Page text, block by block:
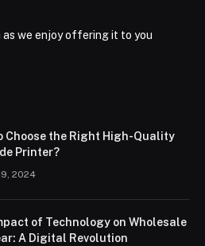
as we enjoy offering it to you
Choose the Right High-Quality
Printer?
2024
of Technology on Wholesale
A Digital Revolution